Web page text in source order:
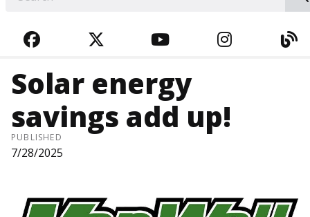
FACEBOOKTWITTERYOUTUBE
Solar energy
savings add up!
PUBLISHED
7/28/2025